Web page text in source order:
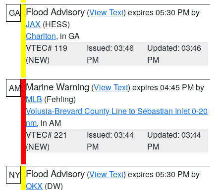
GA Flood Advisory (View Text) expires 05:30 PM by
JAX (HESS)
Charlton, in GA
VTEC# 119
(NEW)
Issued: 03:46
PM
Updated: 03:46
PM
AM Marine Warning (View Text) expires 04:45 PM by
MLB (Fehling)
Volusia-Brevard County Line to Sebastian Inlet 0-20
nm, in AM
VTEC# 221
(NEW)
Issued: 03:44
PM
Updated: 03:44
PM
NY Flood Advisory (View Text) expires 05:30 PM by
OKX (DW)